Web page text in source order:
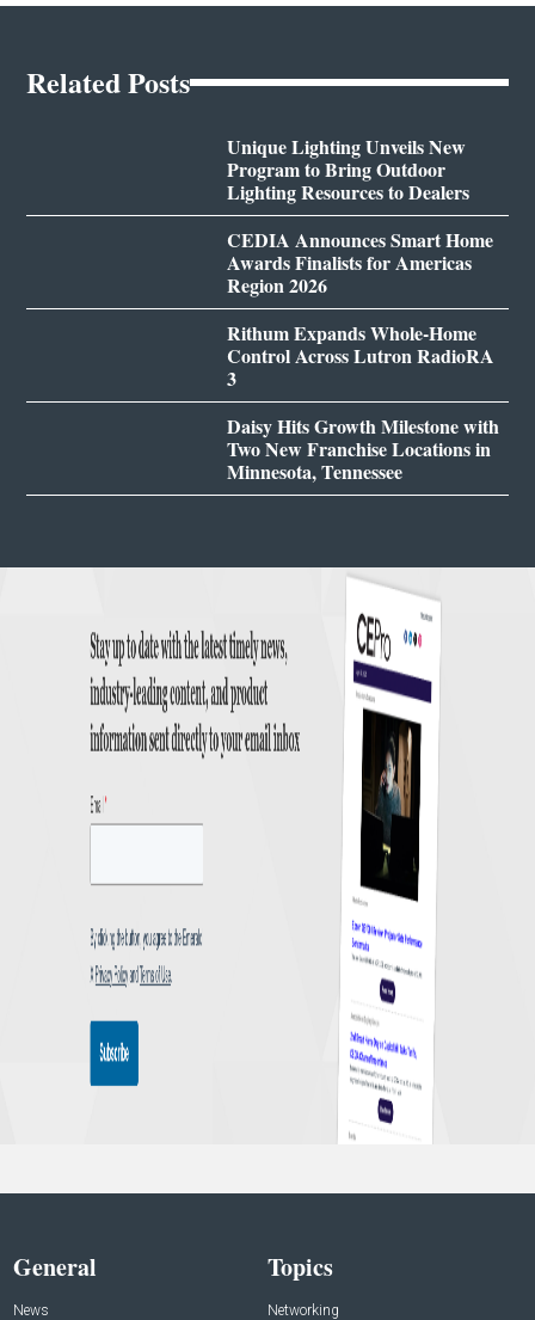
Related Posts
Unique Lighting Unveils New
Program to Bring Outdoor
Lighting Resources to Dealers
CEDIA Announces Smart Home
Awards Finalists for Americas
Region 2026
Rithum Expands Whole-Home
Control Across Lutron RadioRA
3
Daisy Hits Growth Milestone with
Two New Franchise Locations in
Minnesota, Tennessee
General
News
Topics
Networking